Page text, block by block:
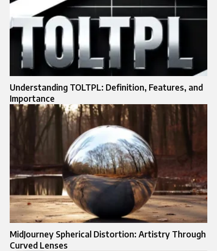
Understanding TOLTPL: Definition, Features, and
Importance
MidJourney Spherical Distortion: Artistry Through
Curved Lenses